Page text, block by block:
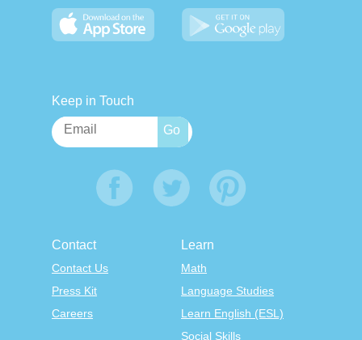
Keep in Touch
Contact
Contact Us
Press Kit
Careers
Learn
Math
Language Studies
Learn English (ESL)
Social Skills